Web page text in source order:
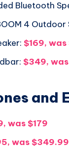
Bluetooth
4 Outdoor
$169, was
$349,
and
was $179
was $349.99